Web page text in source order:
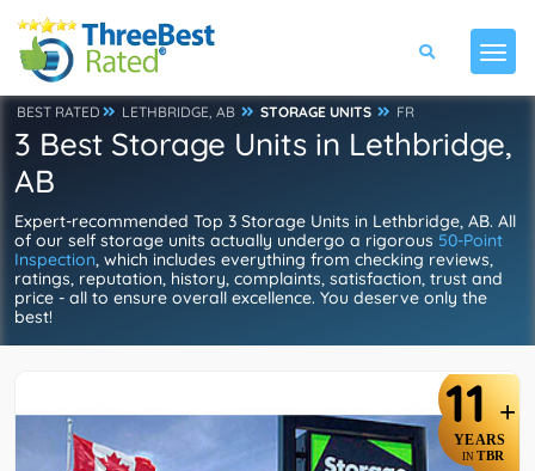
BEST RATED LETHBRIDGE, AB STORAGE UNITS FR
3 Best Storage Units in Lethbridge,
AB
Expert-recommended Top 3 Storage Units in Lethbridge, AB. All
of our self storage units actually undergo a rigorous 50-Point
Inspection, which includes everything from checking reviews,
ratings, reputation, history, complaints, satisfaction, trust and
price - all to ensure overall excellence. You deserve only the
best!
11 +
YEARS
IN TBR